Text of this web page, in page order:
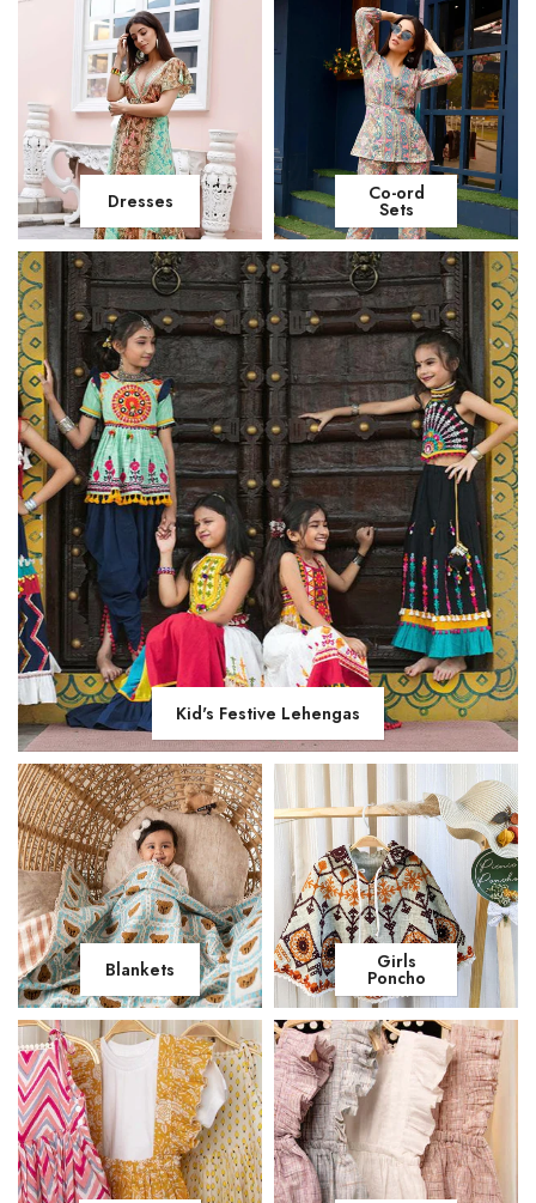
Dresses Co-ord
Sets
Kid's Festive Lehengas
Blankets Girls
Poncho